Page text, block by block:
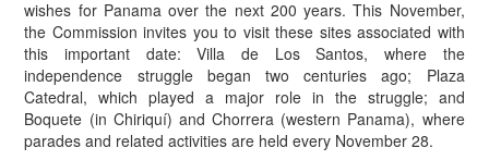
wishes for Panama over the next 200 years. This November,
the Commission invites you to visit these sites associated with
this important date: Villa de Los Santos, where the
independence struggle began two centuries ago; Plaza
Catedral, which played a major role in the struggle; and
Boquete (in Chiriquí) and Chorrera (western Panama), where
parades and related activities are held every November 28.